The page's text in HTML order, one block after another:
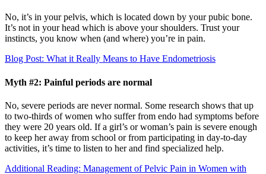
No, it’s in your pelvis, which is located down by your pubic bone.
It’s not in your head which is above your shoulders. Trust your
instincts, you know when (and where) you’re in pain.
Blog Post: What it Really Means to Have Endometriosis
Myth #2: Painful periods are normal
No, severe periods are never normal. Some research shows that up
to two-thirds of women who suffer from endo had symptoms before
they were 20 years old. If a girl’s or woman’s pain is severe enough
to keep her away from school or from participating in day-to-day
activities, it’s time to listen to her and find specialized help.
Additional Reading: Management of Pelvic Pain in Women with